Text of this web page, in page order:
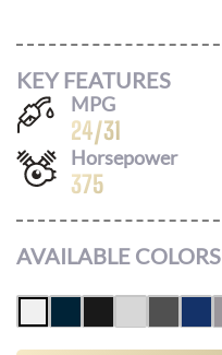
KEY FEATURES
MPG
24/31
Horsepower
375
AVAILABLE COLORS